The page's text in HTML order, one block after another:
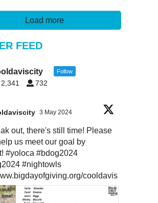
Load more
FEED
Follow
2,341 732
3 May 2024
out, there's still time! Please
us meet our goal by
#yoloca #bdog2024
#nightowls
cooldavis